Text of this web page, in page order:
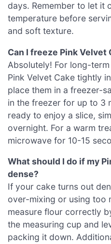
days. Remember to let it
temperature before
and soft texture.
Can I freeze Pink Velvet
Absolutely! For long-
Pink Velvet Cake tightly
place them in a freezer-
in the freezer for up to 3
ready to enjoy a slice,
overnight. For a warm
microwave for 10-15
What should I do if my
dense?
If your cake turns out
over-mixing or using too
measure flour correctly
the measuring cup and
packing it down.